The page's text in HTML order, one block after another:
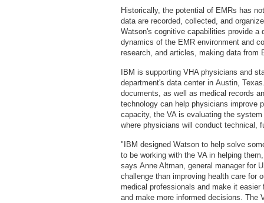
Historically, the potential of EMRs has
data are recorded, collected, and
Watson's cognitive capabilities provide a
dynamics of the EMR environment and
research, and articles, making data from
IBM is supporting VHA physicians and
department's data center in Austin,
documents, as well as medical records
technology can help physicians improve
capacity, the VA is evaluating the
where physicians will conduct technical,
"IBM designed Watson to help solve
to be working with the VA in helping
says Anne Altman, general manager for
challenge than improving health care for
medical professionals and make it
and make more informed decisions. The